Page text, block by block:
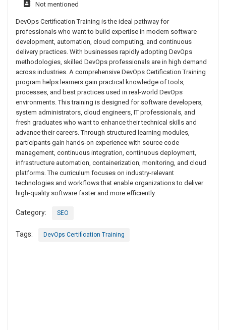
Not mentioned
DevOps Certification Training is the ideal pathway for
professionals who want to build expertise in modern software
development, automation, cloud computing, and continuous
delivery practices. With businesses rapidly adopting DevOps
methodologies, skilled DevOps professionals are in high demand
across industries. A comprehensive DevOps Certification Training
program helps learners gain practical knowledge of tools,
processes, and best practices used in real-world DevOps
environments. This training is designed for software developers,
system administrators, cloud engineers, IT professionals, and
fresh graduates who want to enhance their technical skills and
advance their careers. Through structured learning modules,
participants gain hands-on experience with source code
management, continuous integration, continuous deployment,
infrastructure automation, containerization, monitoring, and cloud
platforms. The curriculum focuses on industry-relevant
technologies and workflows that enable organizations to deliver
high-quality software faster and more efficiently.
Category: SEO
Tags: DevOps Certification Training